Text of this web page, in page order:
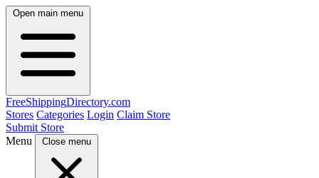
Open main menu
FreeShippingDirectory.com
Stores Categories Login Claim Store
Submit Store
Menu
Close menu